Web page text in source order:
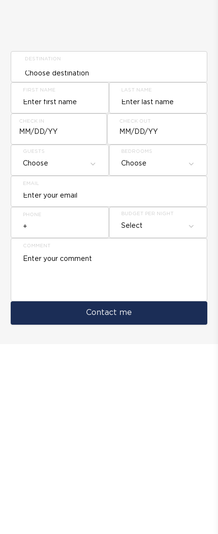
DESTINATION
FIRST NAME LAST NAME
CHECK IN
MM/DD/YY
CHECK OUT
MM/DD/YY
GUESTS
Choose
BEDROOMS
Choose
EMAIL
PHONE BUDGET PER NIGHT
Select
COMMENT
Contact me